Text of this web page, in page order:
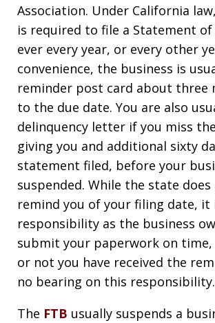
Association. Under California
is required to file a Statement
ever every year, or every other
convenience, the business is
reminder post card about three
to the due date. You are also
delinquency letter if you miss
giving you and additional sixty
statement filed, before your
suspended. While the state
remind you of your filing date,
responsibility as the business
submit your paperwork on
or not you have received the
no bearing on this responsibility.
The FTB usually suspends a